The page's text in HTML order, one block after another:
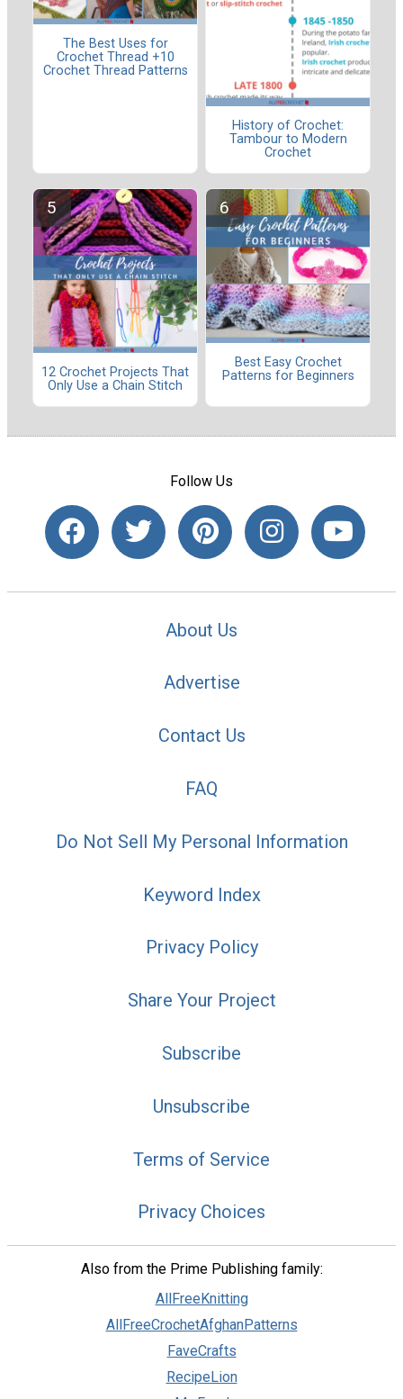
The Best Uses for
Crochet Thread +10
Crochet Thread Patterns
History of Crochet:
Tambour to Modern
Crochet
12 Crochet Projects That
Only Use a Chain Stitch
Best Easy Crochet
Patterns for Beginners
Follow Us
About Us
Advertise
Contact Us
FAQ
Do Not Sell My Personal Information
Keyword Index
Privacy Policy
Share Your Project
Subscribe
Unsubscribe
Terms of Service
Privacy Choices
Also from the Prime Publishing family:
AllFreeKnitting
AllFreeCrochetAfghanPatterns
FaveCrafts
RecipeLion